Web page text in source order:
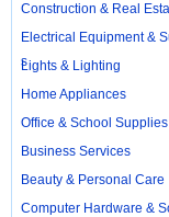
Construction & Real
Electrical Equipment &
s
Lights & Lighting
Home Appliances
Office & School Supplies
Business Services
Beauty & Personal Care
Computer Hardware &